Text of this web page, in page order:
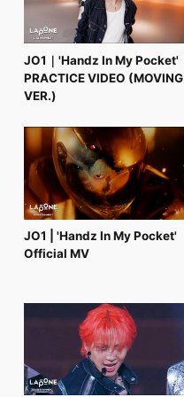
JO1｜'Handz In My Pocket'
PRACTICE VIDEO (MOVING
VER.)
JO1 | 'Handz In My Pocket'
Official MV